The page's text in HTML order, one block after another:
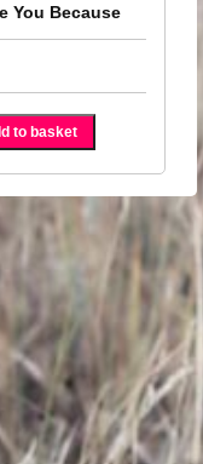
You Because